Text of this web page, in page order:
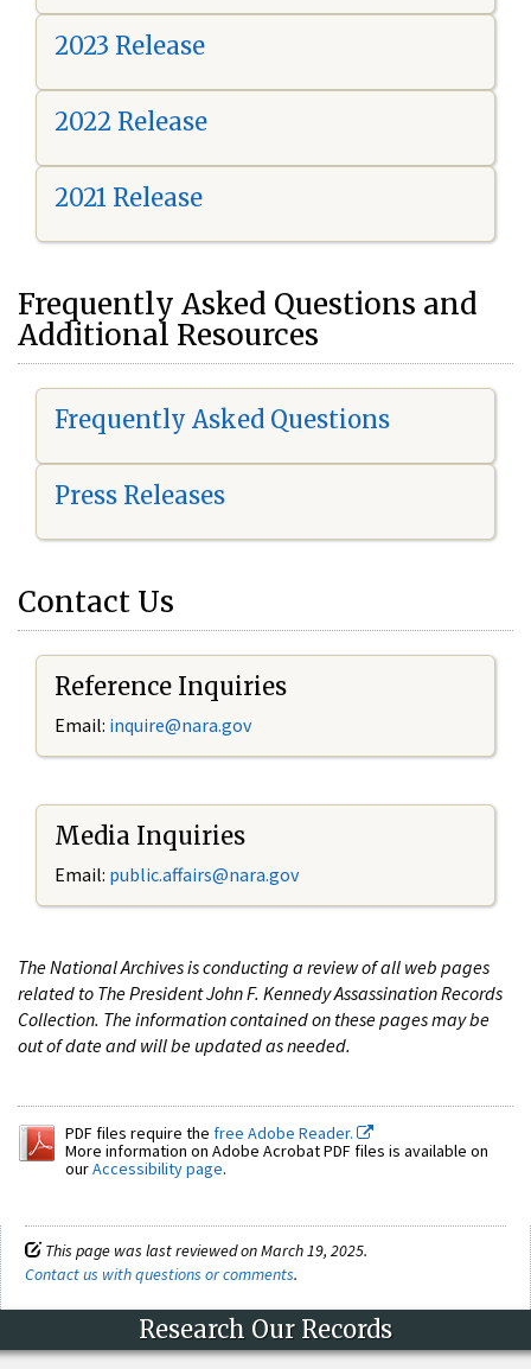
2023 Release
2022 Release
2021 Release
Frequently Asked Questions and
Additional Resources
Frequently Asked Questions
Press Releases
Contact Us
Reference Inquiries
Email: inquire@nara.gov
Media Inquiries
Email: public.affairs@nara.gov
The National Archives is conducting a review of all web pages
related to The President John F. Kennedy Assassination Records
Collection. The information contained on these pages may be
out of date and will be updated as needed.
PDF files require the free Adobe Reader.
More information on Adobe Acrobat PDF files is available on
ourAccessibility page.
This page was last reviewed on March 19, 2025.
Contact us with questions or comments.
Research Our Records